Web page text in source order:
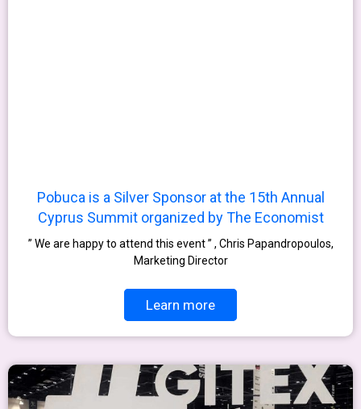
Pobuca is a Silver Sponsor at the 15th Annual
Cyprus Summit organized by The Economist
” We are happy to attend this event ” , Chris Papandropoulos,
Marketing Director
Learn more